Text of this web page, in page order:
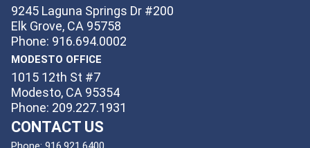
9245 Laguna Springs Dr #200
Elk Grove, CA 95758
Phone: 916.694.0002
MODESTO OFFICE
1015 12th St #7
Modesto, CA 95354
Phone: 209.227.1931
CONTACT US